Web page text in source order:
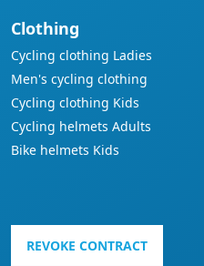
Clothing
Cycling clothing Ladies
Men's cycling clothing
Cycling clothing Kids
Cycling helmets Adults
Bike helmets Kids
REVOKE CONTRACT